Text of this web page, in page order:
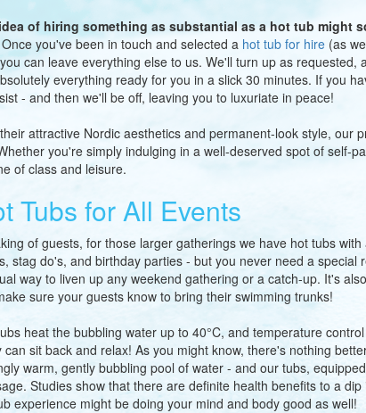
of hiring something as substantial as a hot tub might
Once you've been in touch and selected a hot tub for hire(as
can leave everything else to us. We'll turn up as
everything ready for you in a slick 30 minutes. If you
- and then we'll be off, leaving you to luxuriate in peace!
attractive Nordic aesthetics and permanent-look style, our
you're simply indulging in a well-deserved spot of self-
of class and leisure.
Tubs for All Events
of guests, for those larger gatherings we have hot tubs
stag do's, and birthday parties - but you never need a
way to liven up any weekend gathering or a catch-up. It's
sure your guests know to bring their swimming trunks!
heat the bubbling water up to 40°C, and temperature
can sit back and relax! As you might know, there's nothing
warm, gently bubbling pool of water - and our tubs,
Studies show that there are definite health benefits to a
experience might be doing your mind and body good as well!